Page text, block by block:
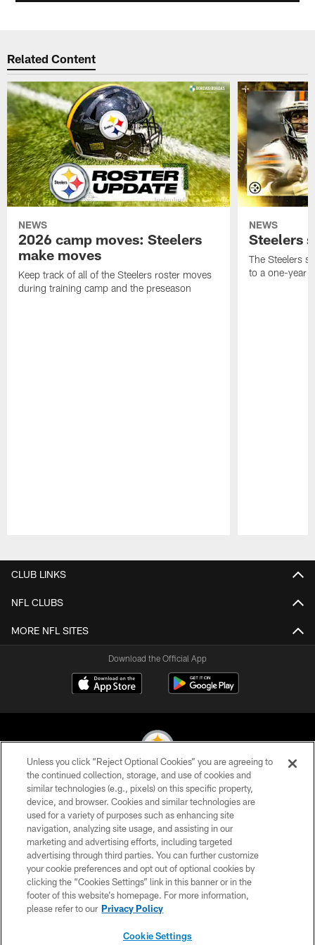
Related Content
NEWS
2026 camp moves: Steelers
make moves
Keep track of all of the Steelers roster moves
during training camp and the preseason
NEWS
Steelers
The Steelers
to a one-year
CLUB LINKS
NFL CLUBS
MORE NFL SITES
Download the Official App
© 2026 Pittsburgh Steelers. All Rights Reserved
PRIVACY POLICY
TERMS OF USE
ACCESSIBILITY
CONTACT US
SITE MAP
Unless you click “Reject Optional Cookies” you are agreeing to
the continued collection, storage, and use of cookies and
similar technologies (e.g., pixels) on this specific property,
device, and browser. Cookies and similar technologies are
used for a variety of purposes such as enhancing site
navigation, analyzing site usage, and assisting in our
marketing and advertising efforts, including targeted
advertising through third parties. You can further customize
your cookie preferences and opt out of optional cookies by
clicking the “Cookies Settings” link in this banner or in the
footer of this website’s homepage. For more information,
please refer to our Privacy Policy
Cookie Settings